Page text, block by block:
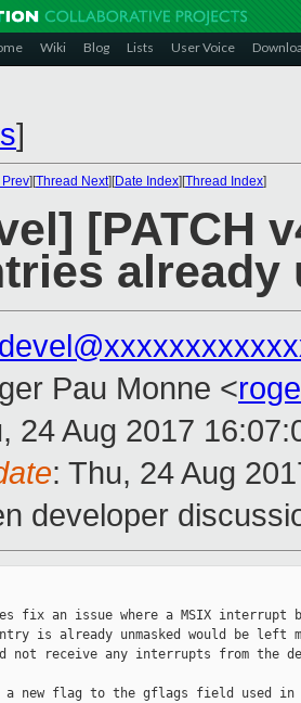
Wiki Blog Lists User Voice
]
][Thread Next][Date Index][Thread Index]
[PATCH
already
Pau Monne <
24 Aug 2017
: Thu, 24 Aug
developer
fix an issue where a MSIX interrupt
is already unmasked would be left
not receive any interrupts from the
a new flag to the gflags field used in